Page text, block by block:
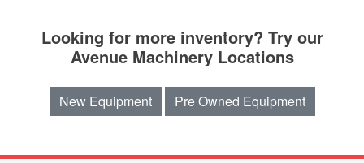
Looking for more inventory? Try our
Avenue Machinery Locations
New Equipment Pre Owned Equipment